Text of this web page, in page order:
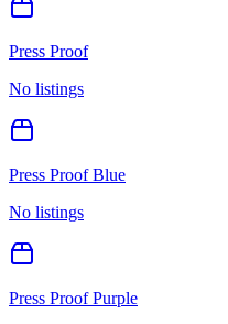
Press Proof
No listings
Press Proof Blue
No listings
Press Proof Purple